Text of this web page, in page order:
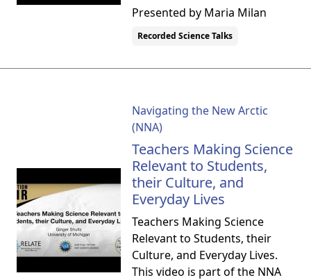
Presented by Maria Milan
Recorded Science Talks
Navigating the New Arctic
(NNA)
Teachers Making Science
Relevant to Students,
their Culture, and
Everyday Lives
Teachers Making Science
Relevant to Students, their
Culture, and Everyday Lives.
This video is part of the NNA